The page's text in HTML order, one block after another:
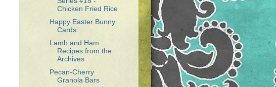
Chicken Fried Rice
Happy Easter Bunny
Cards
Lamb and Ham
Recipes from the
Archives
Pecan-Cherry
Granola Bars